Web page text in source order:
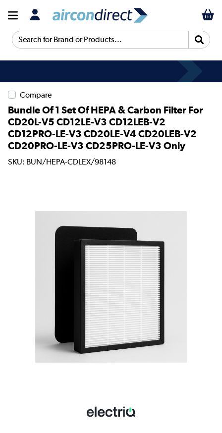
Search for Brand or Products...
Compare
Bundle Of 1 Set Of HEPA & Carbon Filter For
CD20L-V5 CD12LE-V3 CD12LEB-V2
CD12PRO-LE-V3 CD20LE-V4 CD20LEB-V2
CD20PRO-LE-V3 CD25PRO-LE-V3 Only
SKU: BUN/HEPA-CDLEX/98148